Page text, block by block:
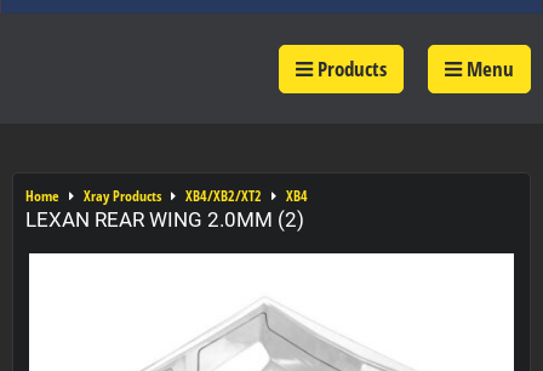
Products Menu
Home Xray Products XB4/XB2/XT2 XB4
LEXAN REAR WING 2.0MM (2)